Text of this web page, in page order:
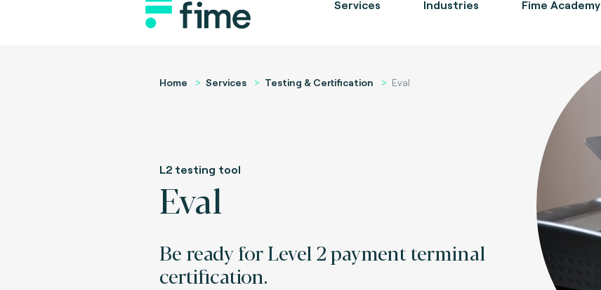
Services Industries Fime Academy
Home Services Testing & Certification Eval
L2 testing tool
Eval
Be ready for Level 2 payment terminal
certification.